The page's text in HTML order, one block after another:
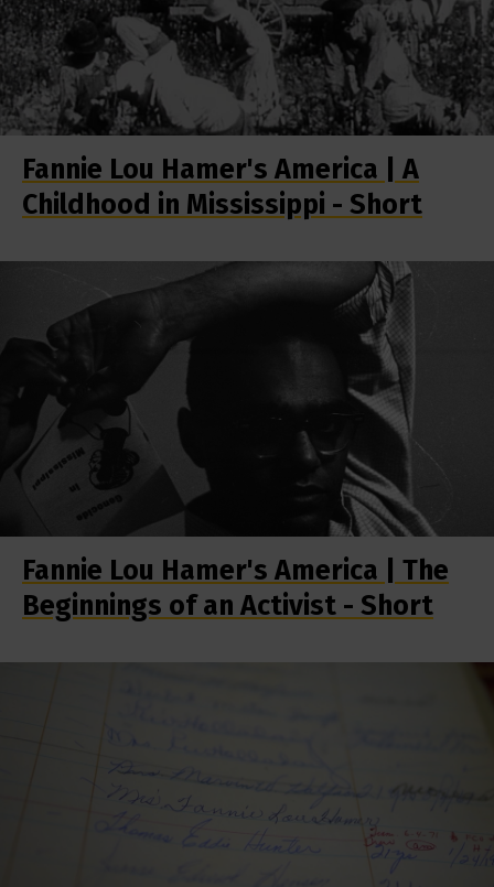
Fannie Lou Hamer's America | A
Childhood in Mississippi - Short
Fannie Lou Hamer's America | The
Beginnings of an Activist - Short